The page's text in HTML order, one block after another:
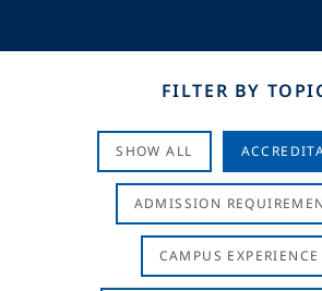
FILTER BY
SHOW ALL
ADMISSION
CAMPUS EXPERIENCE